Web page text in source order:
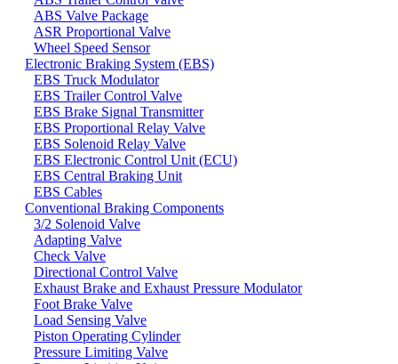
ABS Valve Package
ASR Proportional Valve
Wheel Speed Sensor
Electronic Braking System (EBS)
EBS Truck Modulator
EBS Trailer Control Valve
EBS Brake Signal Transmitter
EBS Proportional Relay Valve
EBS Solenoid Relay Valve
EBS Electronic Control Unit (ECU)
EBS Central Braking Unit
EBS Cables
Conventional Braking Components
3/2 Solenoid Valve
Adapting Valve
Check Valve
Directional Control Valve
Exhaust Brake and Exhaust Pressure Modulator
Foot Brake Valve
Load Sensing Valve
Piston Operating Cylinder
Pressure Limiting Valve